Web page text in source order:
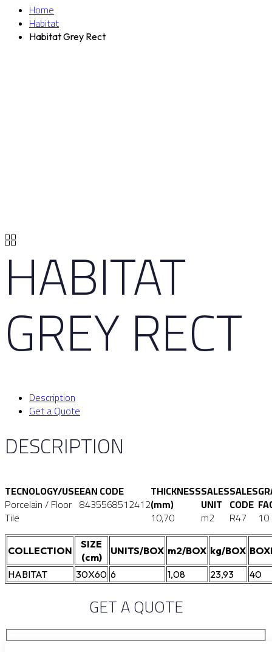
Home
Habitat
Habitat Grey Rect
HABITAT
GREY RECT
Description
Get a Quote
DESCRIPTION
TECNOLOGY/USE
Porcelain / Floor
Tile
EAN CODE
8435568512412
THICKNESS
(mm)
10,70
SALES
UNIT
m2
SALES
CODE
R47 10
COLLECTION
SIZE
(cm)
UNITS/BOX m2/BOX kg/BOX
HABITAT
30X60 6 1,08 23,93 40
GET A QUOTE